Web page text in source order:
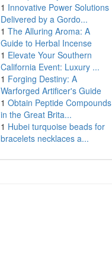
1 Innovative Power Solutions
Delivered by a Gordo...
1 The Alluring Aroma: A
Guide to Herbal Incense
1 Elevate Your Southern
California Event: Luxury ...
1 Forging Destiny: A
Warforged Artificer's Guide
1 Obtain Peptide Compounds
in the Great Brita...
1 Hubei turquoise beads for
bracelets necklaces a...